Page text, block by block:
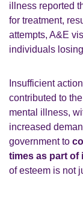
illness reported
for treatment,
attempts, A&E
individuals
Insufficient
contributed to
mental illness,
increased
government to
times as part of
of esteem is not